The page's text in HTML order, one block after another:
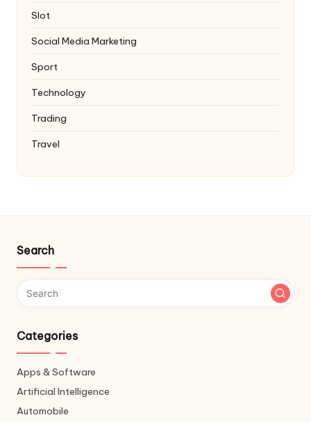
Slot
Social Media Marketing
Sport
Technology
Trading
Travel
Search
Categories
Apps & Software
Artificial Intelligence
Automobile